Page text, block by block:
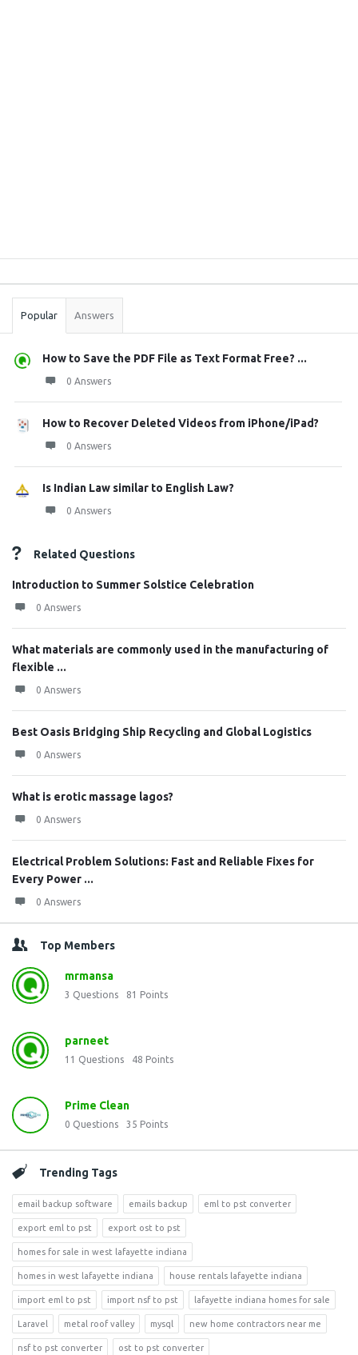
Stats
Popular Answers
How to Save the PDF File as Text Format Free? ...
0 Answers
How to Recover Deleted Videos from iPhone/iPad?
0 Answers
Is Indian Law similar to English Law?
0 Answers
Related Questions
Introduction to Summer Solstice Celebration
0 Answers
What materials are commonly used in the manufacturing of
flexible ...
0 Answers
Best Oasis Bridging Ship Recycling and Global Logistics
0 Answers
What is erotic massage lagos?
0 Answers
Electrical Problem Solutions: Fast and Reliable Fixes for
Every Power ...
0 Answers
Top Members
mrmansa
3 Questions 81 Points
parneet
11 Questions 48 Points
Prime Clean
0 Questions 35 Points
Trending Tags
email backup software emails backup eml to pst converter
export eml to pst export ost to pst
homes for sale in west lafayette indiana
homes in west lafayette indiana house rentals lafayette indiana
import eml to pst import nsf to pst lafayette indiana homes for sale
Laravel metal roof valley mysql new home contractors near me
nsf to pst converter ost to pst converter